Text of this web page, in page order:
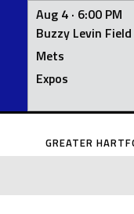
Aug 4 · 6:00 PM
Buzzy Levin Field
Mets
Expos
Skip
GREATER